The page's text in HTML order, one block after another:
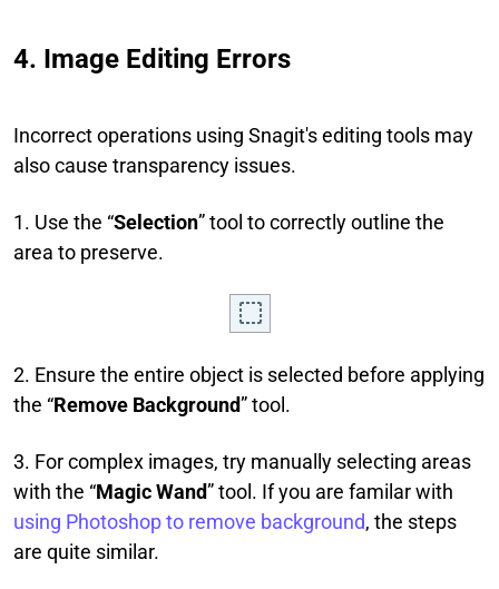
4. Image Editing Errors
Incorrect operations using Snagit's editing tools may
also cause transparency issues.
1. Use the “Selection” tool to correctly outline the
area to preserve.
2. Ensure the entire object is selected before applying
the “Remove Background” tool.
3. For complex images, try manually selecting areas
with the “Magic Wand” tool. If you are familar with
using Photoshop to remove background, the steps
are quite similar.